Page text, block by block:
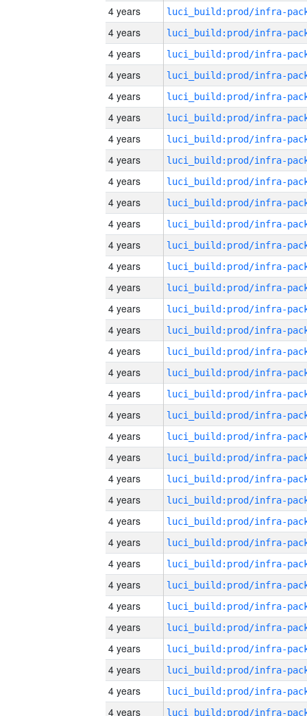
4 years
4 years
4 years
4 years
4 years
4 years
4 years
4 years
4 years
4 years
4 years
4 years
4 years
4 years
4 years
4 years
4 years
4 years
4 years
4 years
4 years
4 years
4 years
4 years
4 years
4 years
4 years
4 years
4 years
4 years
4 years
4 years
4 years
4 years